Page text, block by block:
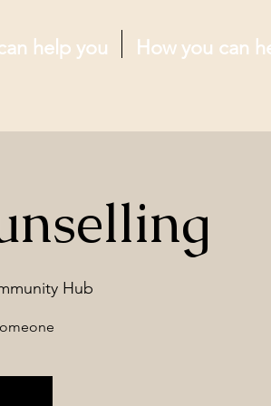
help you How you can
Hub